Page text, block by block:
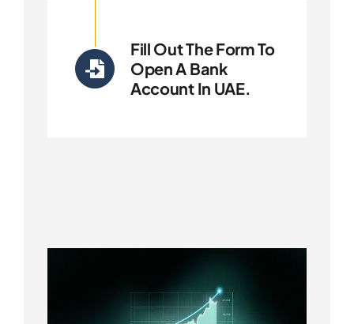
Fill Out The Form To
Open A Bank
Account In UAE.